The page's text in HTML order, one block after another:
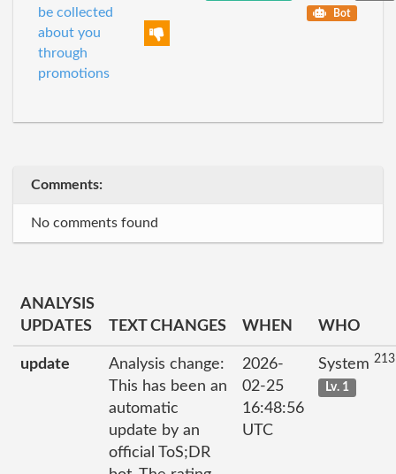
be collected
about you
through
promotions
Bot
Comments:
No comments found
ANALYSIS
UPDATES
TEXT CHANGES WHEN WHO
update
Analysis change:
This has been an
automatic
update by an
official ToS;DR
2026-
02-25
16:48:56
UTC
System
Lv. 1